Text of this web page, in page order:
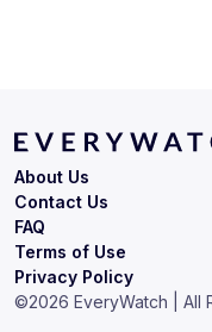
Terms of Use
Privacy Policy
About Us
Contact Us
FAQ
©2026 EveryWatch | All